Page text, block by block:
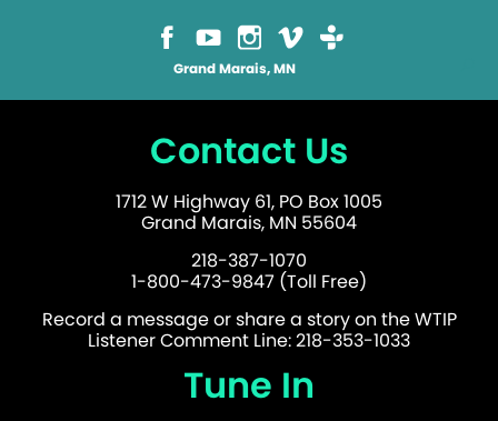
Grand Marais, MN
Contact Us
1712 W Highway 61, PO Box 1005
Grand Marais, MN 55604
218-387-1070
1-800-473-9847 (Toll Free)
Record a message or share a story on the WTIP
Listener Comment Line: 218-353-1033
Tune In